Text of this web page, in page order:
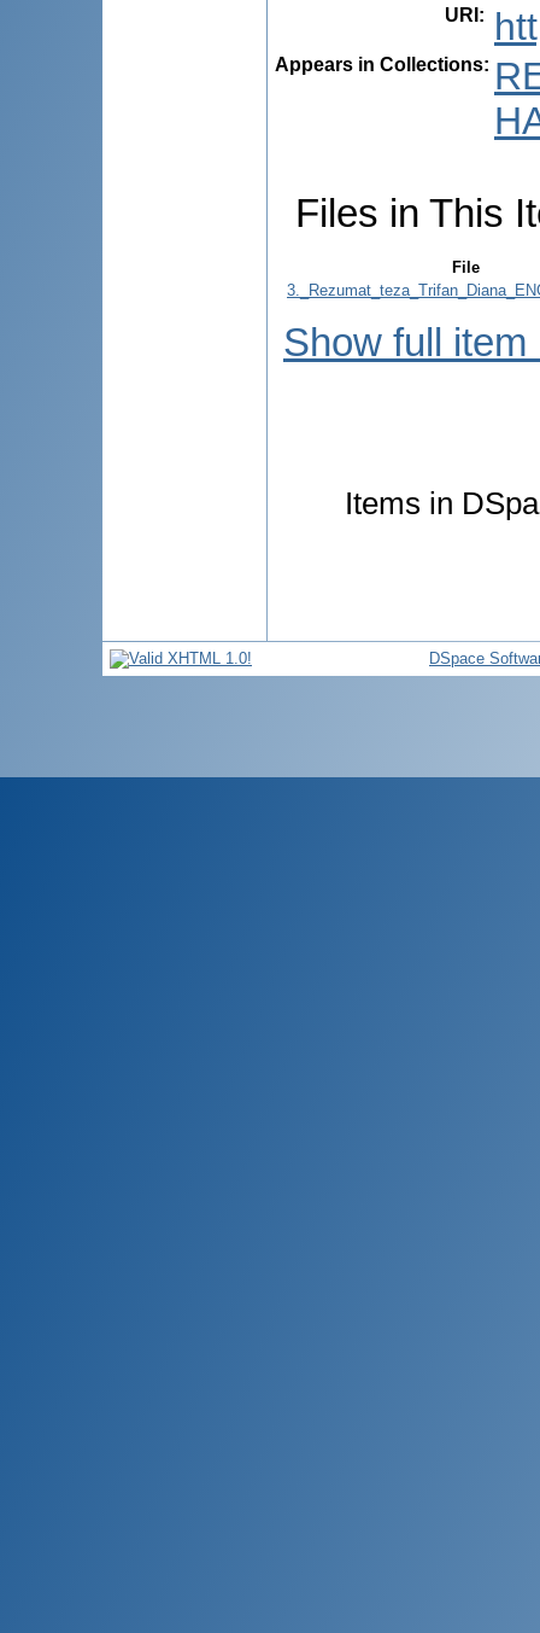
URI :
Appears in Collections:
Files in This
File
Show full item
Items in
DSpace